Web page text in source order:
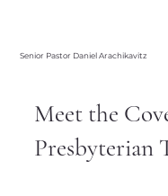
Senior Pastor Daniel Arachikavitz
Meet the
Presbyterian